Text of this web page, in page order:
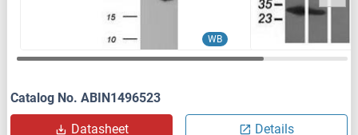
WB
Catalog No. ABIN1496523
Datasheet Details